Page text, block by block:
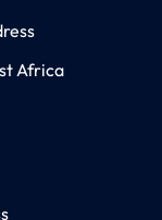
Africa